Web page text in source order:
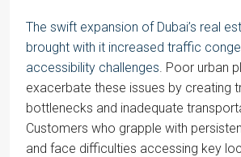
The swift expansion of Dubai’s real
brought with it increased traffic
accessibility challenges. Poor urban
exacerbate these issues by creating
bottlenecks and inadequate
Customers who grapple with
and face difficulties accessing key